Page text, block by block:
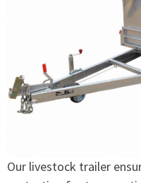
Our livestock trailer